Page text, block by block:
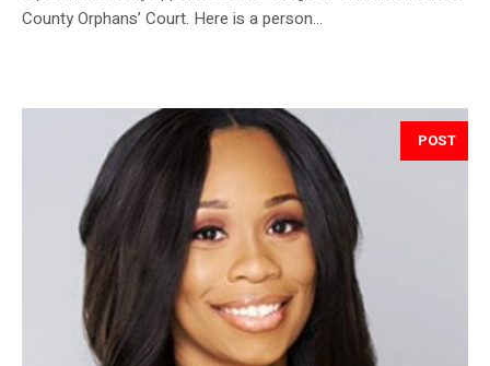
County Orphans’ Court. Here is a person...
POST